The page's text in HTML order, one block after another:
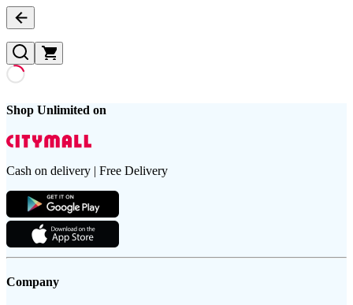
Shop Unlimited on
Cash on delivery | Free Delivery
Company